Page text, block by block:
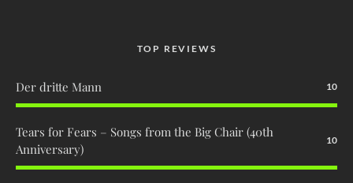
TOP REVIEWS
Der dritte Mann 10
Tears for Fears – Songs from the Big Chair (40th
Anniversary)
10